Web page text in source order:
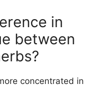
in
between
concentrated in